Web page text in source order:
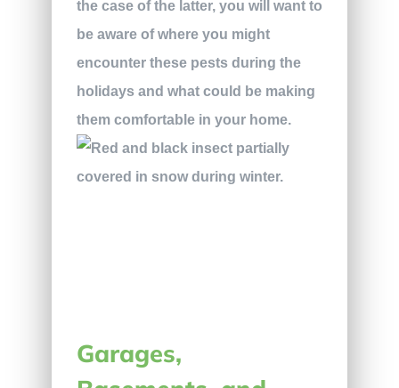
the case of the latter, you will want to
be aware of where you might
encounter these pests during the
holidays and what could be making
them comfortable in your home.
Garages,